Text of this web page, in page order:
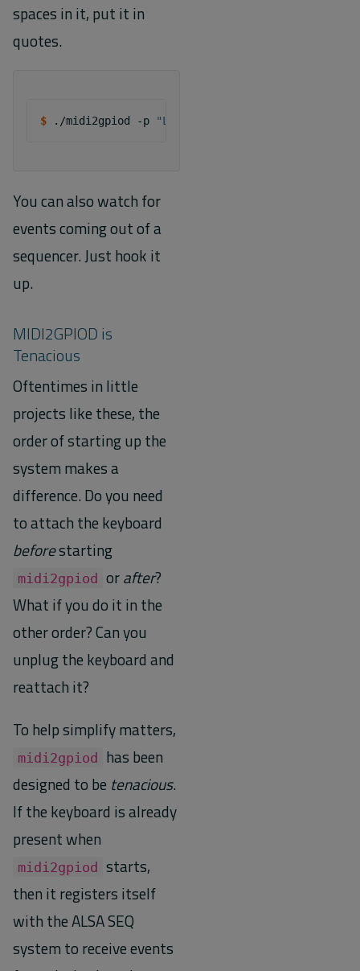
spaces in it, put it in
quotes.
$ ./midi2gpiod -p "LaunchKey 25"
You can also watch for
events coming out of a
sequencer. Just hook it
up.
MIDI2GPIOD is
Tenacious
Oftentimes in little
projects like these, the
order of starting up the
system makes a
difference. Do you need
to attach the keyboard
beforestarting
midi2gpiod orafter?
What if you do it in the
other order? Can you
unplug the keyboard and
reattach it?
To help simplify matters,
midi2gpiod has been
designed to be tenacious.
If the keyboard is already
present when
midi2gpiod starts,
then it registers itself
with the ALSA SEQ
system to receive events